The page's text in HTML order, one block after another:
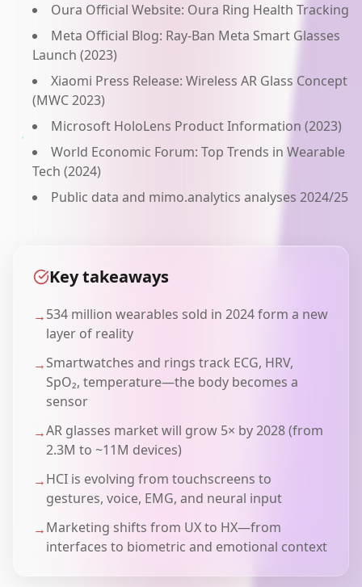
Oura Official Website: Oura Ring Health Tracking
Meta Official Blog: Ray-Ban Meta Smart Glasses
Launch (2023)
Xiaomi Press Release: Wireless AR Glass Concept
(MWC 2023)
Microsoft HoloLens Product Information (2023)
World Economic Forum: Top Trends in Wearable
Tech (2024)
Public data and mimo.analytics analyses 2024/25
Key takeaways
→534 million wearables sold in 2024 form a new
layer of reality
→Smartwatches and rings track ECG, HRV,
SpO₂, temperature—the body becomes a
sensor
→AR glasses market will grow 5× by 2028 (from
2.3M to ~11M devices)
→HCI is evolving from touchscreens to
gestures, voice, EMG, and neural input
→Marketing shifts from UX to HX—from
interfaces to biometric and emotional context